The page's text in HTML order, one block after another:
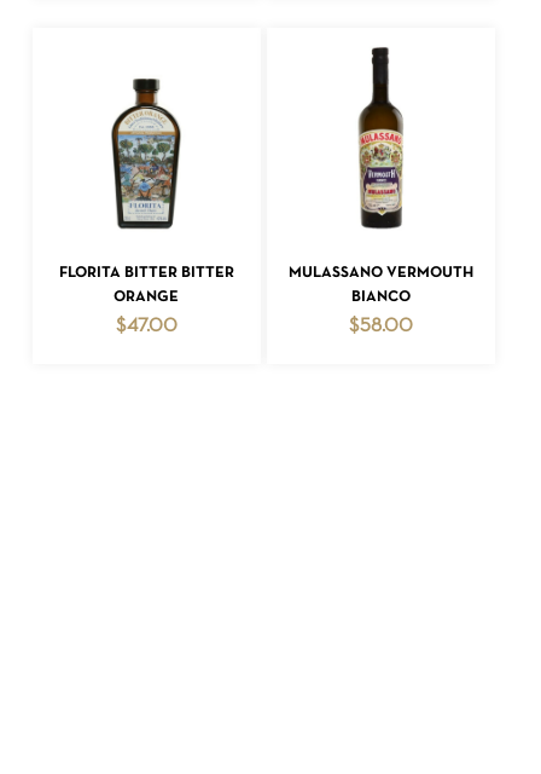
ADD TO CART
FLORITA BITTER BITTER
ORANGE
$47.00
ADD TO CART
MULASSANO VERMOUTH
BIANCO
$58.00